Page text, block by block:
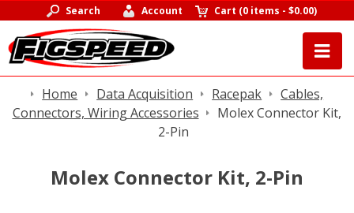
Search Account Cart (0 items -$0.00)
Home Data Acquisition Racepak
Cables,
Connectors, Wiring Accessories
Molex Connector Kit,
2-Pin
Molex Connector Kit, 2-Pin